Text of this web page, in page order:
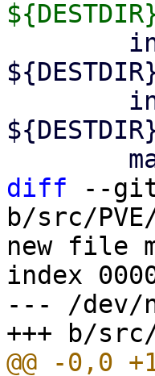
diff --git
b/src/
new file
index
--- /dev/